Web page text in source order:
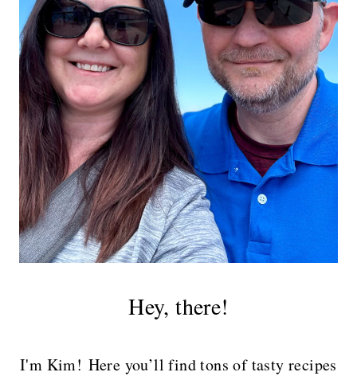
Hey, there!
I'm Kim! Here you’ll find tons of tasty recipes